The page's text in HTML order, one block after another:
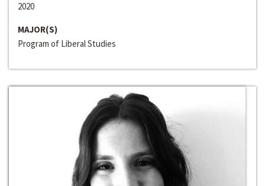
2020
MAJOR(S)
Program of Liberal Studies